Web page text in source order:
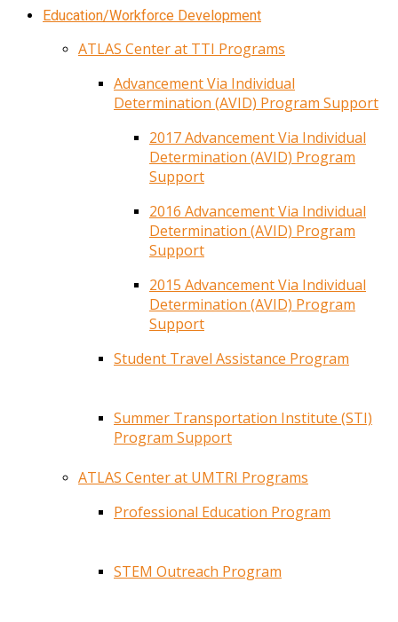
Education/Workforce Development
ATLAS Center at TTI Programs
Advancement Via Individual
Determination (AVID) Program Support
2017 Advancement Via Individual
Determination (AVID) Program
Support
2016 Advancement Via Individual
Determination (AVID) Program
Support
2015 Advancement Via Individual
Determination (AVID) Program
Support
Student Travel Assistance Program
Summer Transportation Institute (STI)
Program Support
ATLAS Center at UMTRI Programs
Professional Education Program
STEM Outreach Program